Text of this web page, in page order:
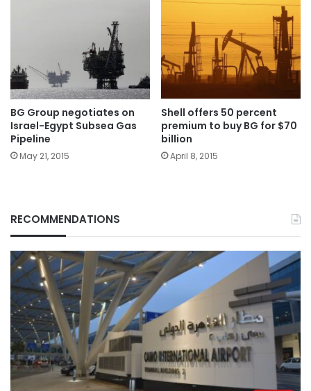
BG Group negotiates on
Israel-Egypt Subsea Gas
Pipeline
May 21, 2015
Shell offers 50 percent
premium to buy BG for $70
billion
April 8, 2015
RECOMMENDATIONS